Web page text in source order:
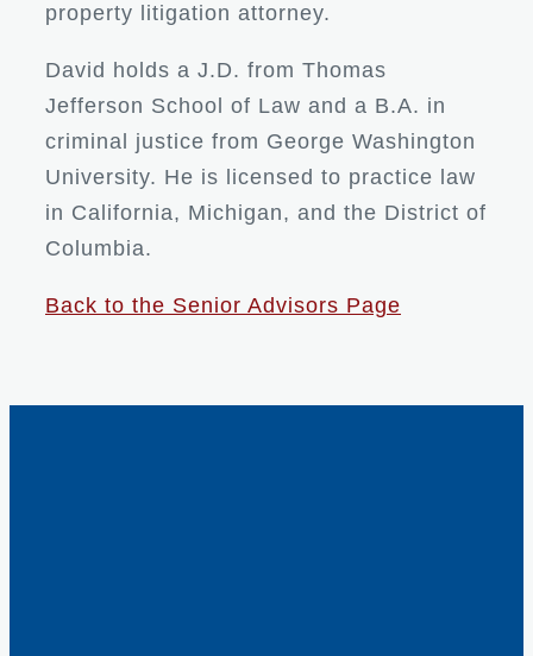
property litigation attorney.
David holds a J.D. from Thomas
Jefferson School of Law and a B.A. in
criminal justice from George Washington
University. He is licensed to practice law
in California, Michigan, and the District of
Columbia.
Back to the Senior Advisors Page